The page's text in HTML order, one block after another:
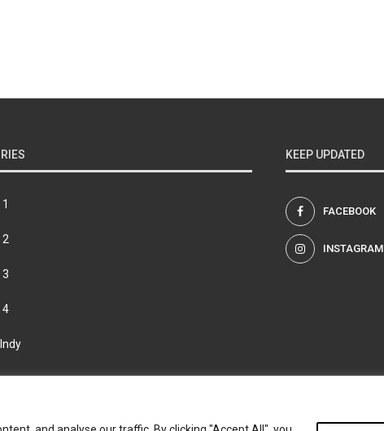
2
3
4
KEEP UPDATED
FACEBOOK
INSTAGRAM
us Privacy policy Join the Formula Scout team